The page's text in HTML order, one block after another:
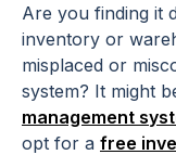
Are you finding it
inventory or
misplaced or
system? It might
management
opt for a free